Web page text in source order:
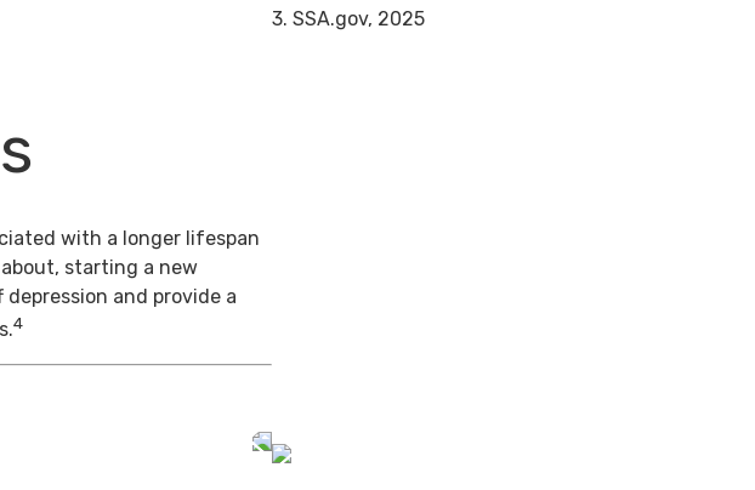
3. SSA.gov, 2025
with a longer lifespan
starting a new
and provide a
4